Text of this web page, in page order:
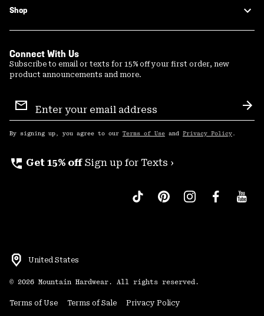
Shop
Connect With Us
Subscribe to email or texts for 15% off your first order, new
product announcements and more.
Sign
Up
By signing up, you agree to our Terms of Use and Privacy Policy .
perm_phone_msg Get 15% off Sign up for Texts ›
United States
© 2026 Mountain Hardwear. All rights reserved.
Terms of Use Terms of Sale Privacy Policy